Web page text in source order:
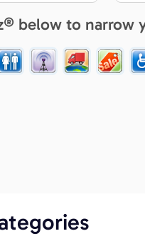
below to narrow